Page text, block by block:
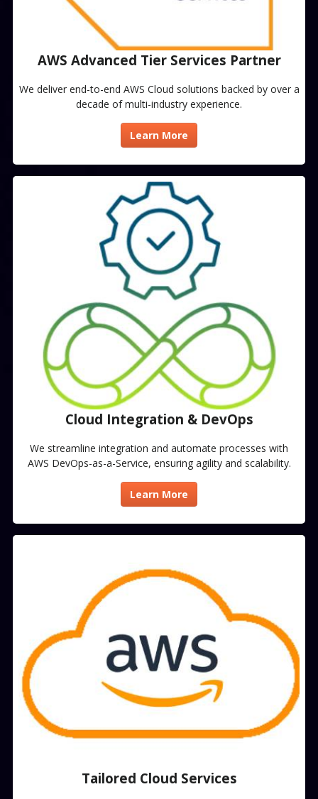
AWS Advanced Tier Services Partner​
We deliver end-to-end AWS Cloud solutions backed by over a
decade of multi-industry experience.
Learn More
Cloud Integration & DevOps​
We streamline integration and automate processes with
AWS DevOps-as-a-Service, ensuring agility and scalability.
Learn More
Tailored Cloud Services​